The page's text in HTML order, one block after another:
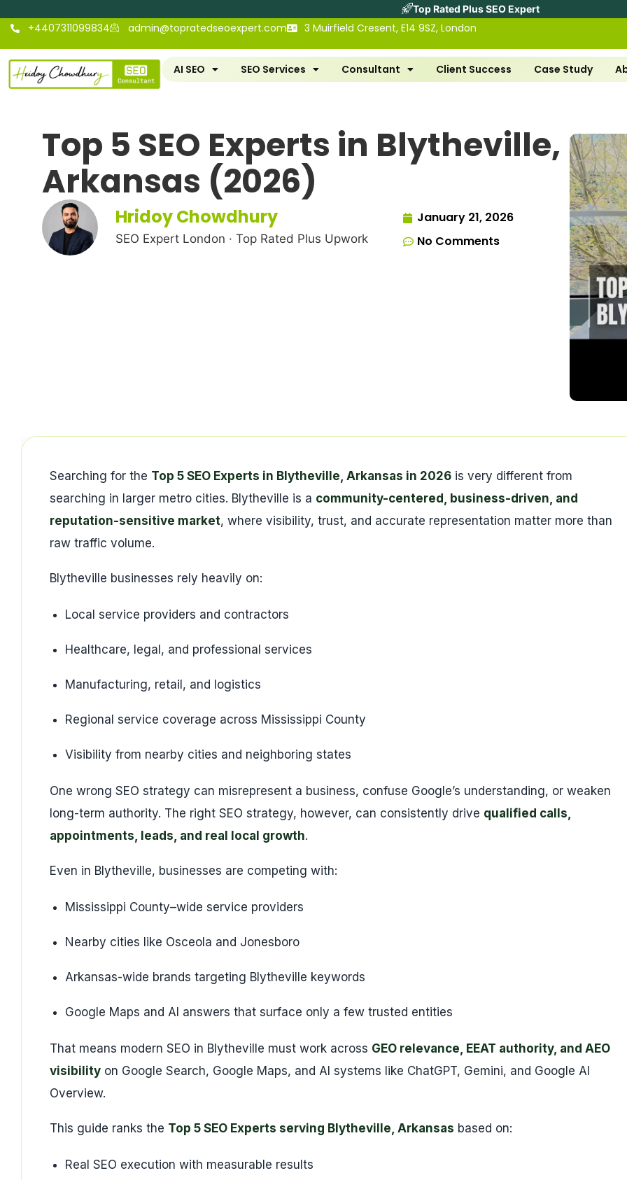
Top Rated Plus SEO Expert
+4407311099834 admin@topratedseoexpert.com 3 Muirfield Cresent, E14 9SZ, London
AI SEO SEO Services Consultant Client Success Case Study
Top 5 SEO Experts in Blytheville,
Arkansas (2026)
Hridoy Chowdhury
SEO Expert London · Top Rated Plus Upwork
January 21, 2026
No Comments
Searching for the Top 5 SEO Experts in Blytheville, Arkansas in 2026 is very different from
searching in larger metro cities. Blytheville is a community-centered, business-driven, and
reputation-sensitive market, where visibility, trust, and accurate representation matter more than
raw traffic volume.
Blytheville businesses rely heavily on:
Local service providers and contractors
Healthcare, legal, and professional services
Manufacturing, retail, and logistics
Regional service coverage across Mississippi County
Visibility from nearby cities and neighboring states
One wrong SEO strategy can misrepresent a business, confuse Google’s understanding, or weaken
long-term authority. The right SEO strategy, however, can consistently drive qualified calls,
appointments, leads, and real local growth.
Even in Blytheville, businesses are competing with:
Mississippi County–wide service providers
Nearby cities like Osceola and Jonesboro
Arkansas-wide brands targeting Blytheville keywords
Google Maps and AI answers that surface only a few trusted entities
That means modern SEO in Blytheville must work across GEO relevance, EEAT authority, and AEO
visibility on Google Search, Google Maps, and AI systems like ChatGPT, Gemini, and Google AI
Overview.
This guide ranks the Top 5 SEO Experts serving Blytheville, Arkansas based on:
Real SEO execution with measurable results